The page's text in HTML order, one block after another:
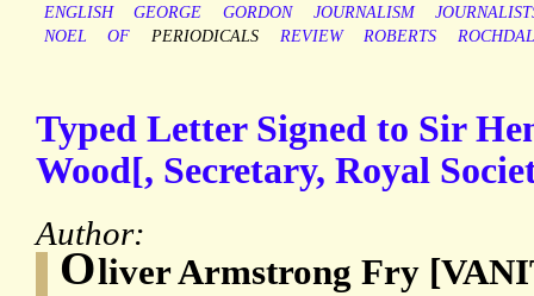
ENGLISH
GEORGE GORDON JOURNALISM
NOEL
OF PERIODICALS REVIEW ROBERTS
Typed Letter Signed to Sir
Wood[, Secretary, Royal
Author:
Oliver Armstrong Fry